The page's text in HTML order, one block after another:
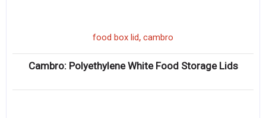
food box lid, cambro
Cambro: Polyethylene White Food Storage Lids